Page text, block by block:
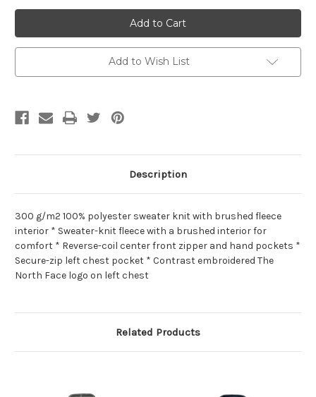
undefinedundefined
Add to Wish List
Description
300 g/m2 100% polyester sweater knit with brushed fleece
interior * Sweater-knit fleece with a brushed interior for
comfort * Reverse-coil center front zipper and hand pockets *
Secure-zip left chest pocket * Contrast embroidered The
North Face logo on left chest
Related Products